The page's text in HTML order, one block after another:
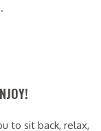
to sit back, relax,